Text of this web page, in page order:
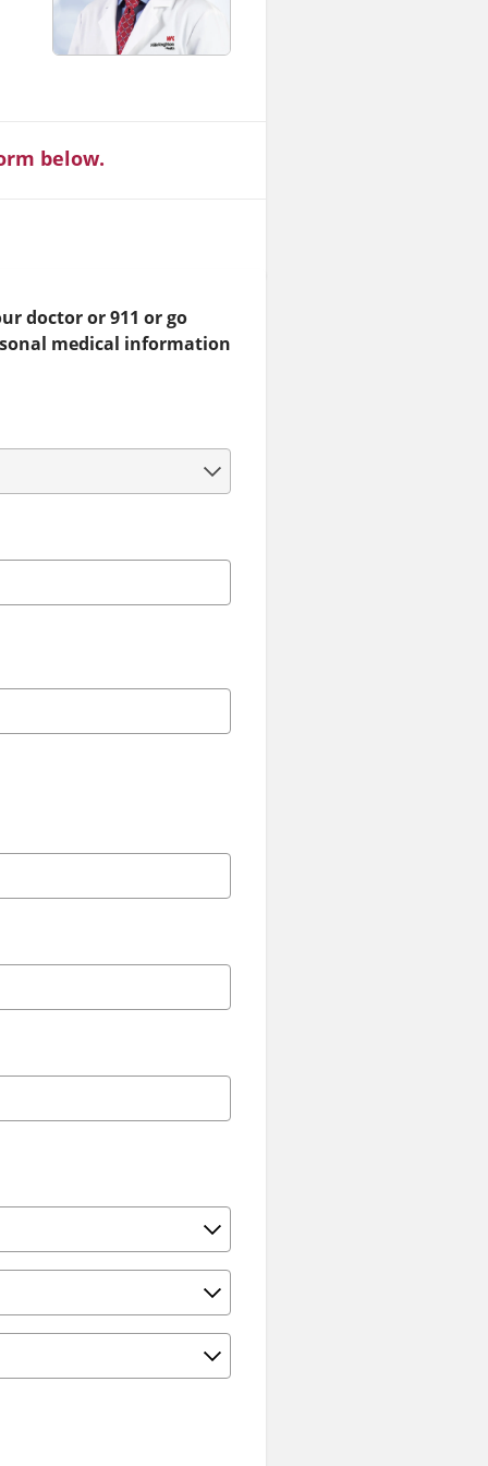
below.
doctor or 911 or go
medical information